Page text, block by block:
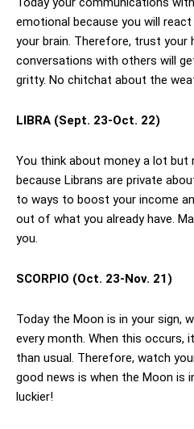
emotional because you will
your brain. Therefore, trust your
conversations with others will
gritty. No chitchat about the
LIBRA (Sept. 23-Oct. 22)
You think about money a lot
because Librans are private
to ways to boost your income
out of what you already have.
you.
SCORPIO (Oct. 23-Nov. 21)
Today the Moon is in your sign,
every month. When this occurs,
than usual. Therefore, watch
good news is when the Moon is
luckier!